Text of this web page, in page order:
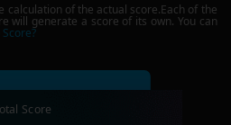
calculation of the actual score.Each of the
will generate a score of its own. You can
Score